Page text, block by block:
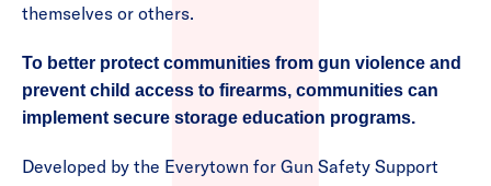
themselves or others.
To better protect communities from gun violence and
prevent child access to firearms, communities can
implement secure storage education programs.
Developed by the Everytown for Gun Safety Support